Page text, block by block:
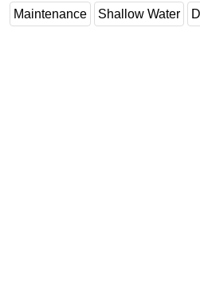
Maintenance Shallow Water